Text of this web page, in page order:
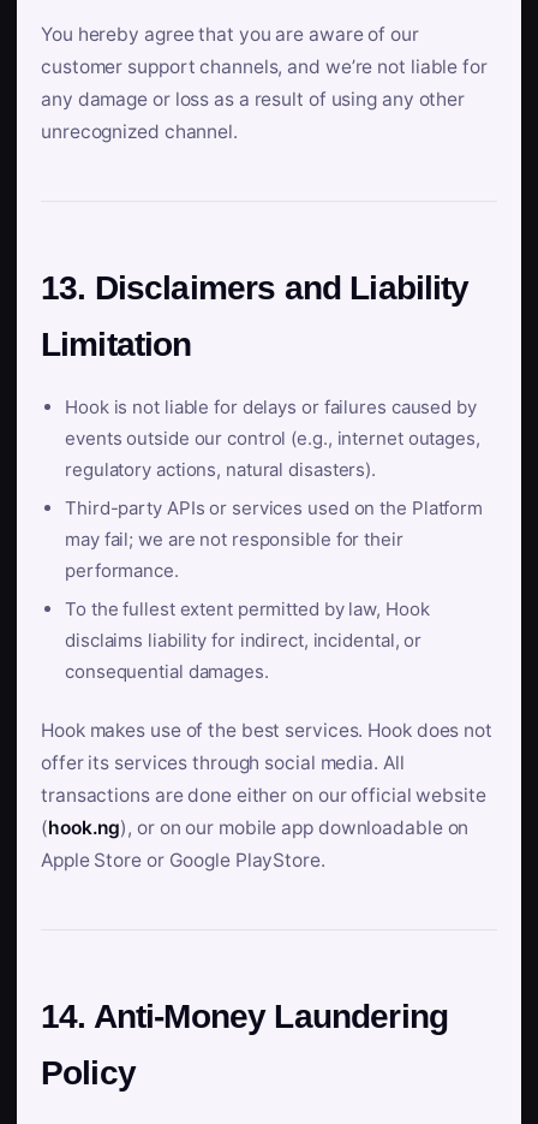
You hereby agree that you are aware of our
customer support channels, and we’re not liable for
any damage or loss as a result of using any other
unrecognized channel.
13. Disclaimers and Liability
Limitation
Hook is not liable for delays or failures caused by
events outside our control (e.g., internet outages,
regulatory actions, natural disasters).
Third-party APIs or services used on the Platform
may fail; we are not responsible for their
performance.
To the fullest extent permitted by law, Hook
disclaims liability for indirect, incidental, or
consequential damages.
Hook makes use of the best services. Hook does not
offer its services through social media. All
transactions are done either on our official website
(hook.ng), or on our mobile app downloadable on
Apple Store or Google PlayStore.
14. Anti-Money Laundering
Policy